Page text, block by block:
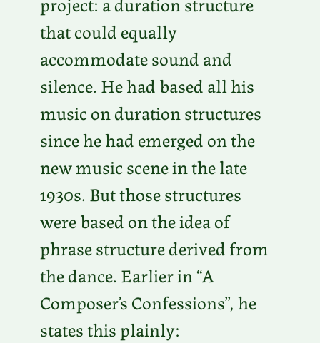
that could equally
accommodate sound and
silence. He had based all his
music on duration structures
since he had emerged on the
new music scene in the late
1930s. But those structures
were based on the idea of
phrase structure derived from
the dance. Earlier in “A
Composer’s Confessions”, he
states this plainly: